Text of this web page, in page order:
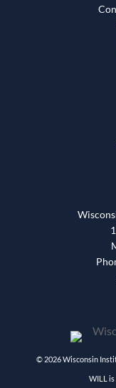
© 2026 Wisconsin
WILL is